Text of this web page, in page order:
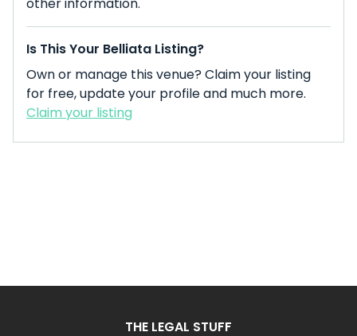
Is This Your Belliata Listing?
Own or manage this venue? Claim your listing
for free, update your profile and much more.
Claim your listing
THE LEGAL STUFF